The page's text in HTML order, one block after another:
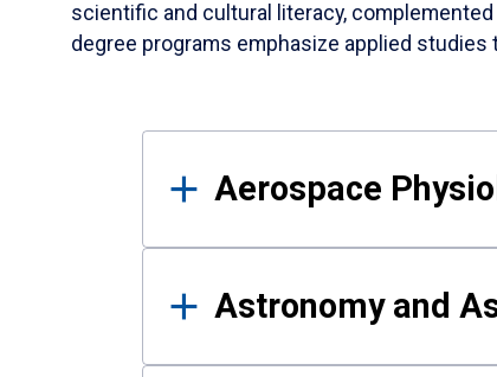
scientific and cultural literacy,
degree programs emphasize applied
Results
Aerospace
Astronomy and